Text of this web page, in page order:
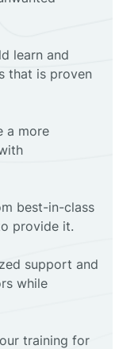
learn and
that is proven
a more
best-in-class
provide it.
support and
while
training for